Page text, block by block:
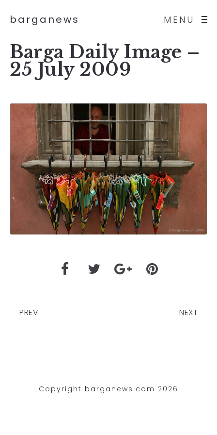
MENU
barganews
Barga Daily Image –
25 July 2009
PREV NEXT
Copyright barganews.com 2026